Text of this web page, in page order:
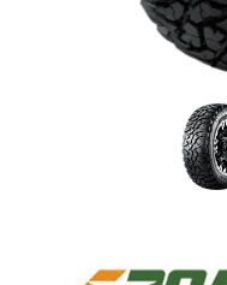
Roadcruza - 215/